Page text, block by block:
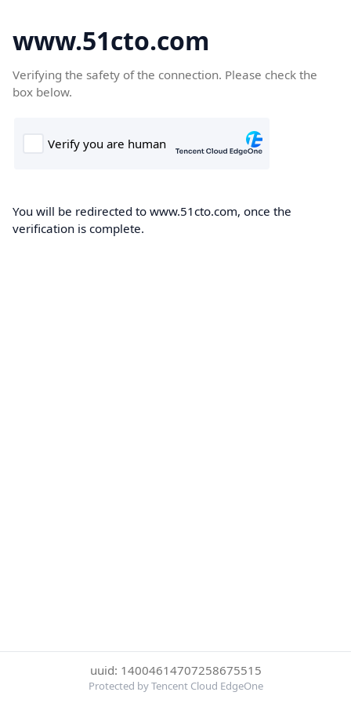
www.51cto.com
Verifying the safety of the connection. Please check the
box below.
You will be redirected to www.51cto.com, once the
verification is complete.
uuid: 14004614707258675515
Protected by Tencent Cloud EdgeOne